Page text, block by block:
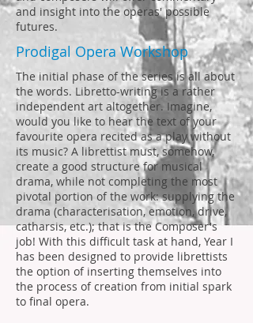
and insight into the operas' possible
futures.
Prodigal Opera Workshop
The initial phase of the series is all about
the words. Libretto-writing is a rather
independent art altogether. Imagine,
would you like to hear the text of your
favourite opera recited as a play without
its music? A librettist must, somehow,
create a good structure for musical
drama, while not completing the most
pivotal portion of the work: supplying the
drama (characterisation, emotion, drive,
catharsis, etc.); that is the Composer's
job! With this difficult task at hand, Year I
has been designed to provide librettists
the option of inserting themselves into
the process of creation from initial spark
to final opera.